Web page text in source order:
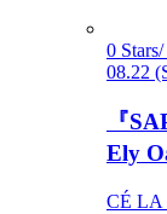
0
08.22
『
Ely
CÉ LA